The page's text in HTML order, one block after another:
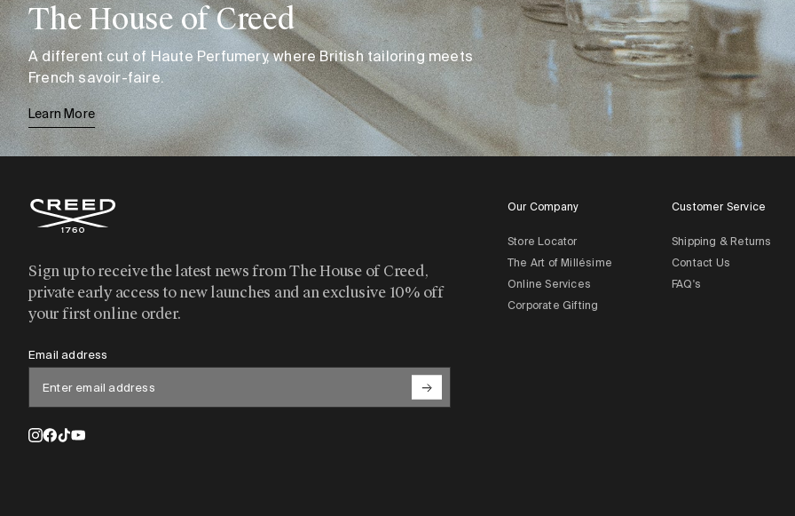
The House of Creed
A different cut of Haute Perfumery, where British tailoring meets
French savoir-faire.
Learn More
Sign up to receive the latest news from The House of Creed,
private early access to new launches and an exclusive 10% off
your first online order.
Email address
Our Company
Store Locator
The Art of Millésime
Online Services
Corporate Gifting
Customer Service
Shipping & Returns
Contact Us
FAQ's